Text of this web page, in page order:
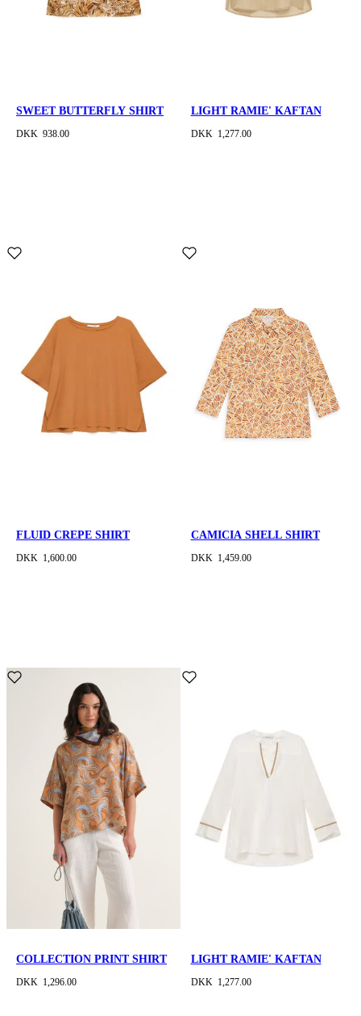
SWEET BUTTERFLY SHIRT
DKK 938.00
LIGHT RAMIE' KAFTAN
DKK 1,277.00
FLUID CREPE SHIRT
DKK 1,600.00
CAMICIA SHELL SHIRT
DKK 1,459.00
COLLECTION PRINT SHIRT
DKK 1,296.00
LIGHT RAMIE' KAFTAN
DKK 1,277.00